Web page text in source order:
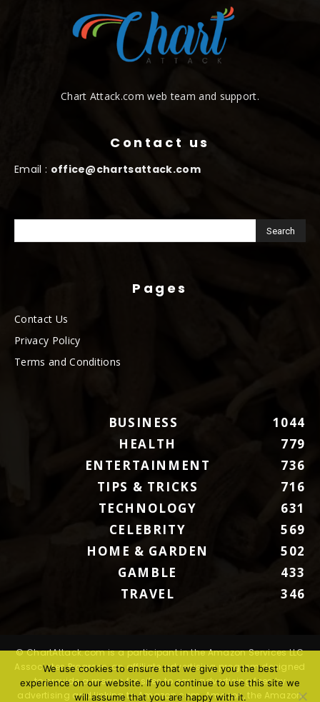
Chart Attack.com web team and support.
Contact us
Email : office@chartsattack.com
Pages
Contact Us
Privacy Policy
Terms and Conditions
BUSINESS
1044
HEALTH
779
ENTERTAINMENT
736
TIPS & TRICKS
716
TECHNOLOGY
631
CELEBRITY
569
HOME & GARDEN
502
GAMBLE
433
TRAVEL
346
© ChartAttack.com is a participant in the Amazon Services LLC
Associates Program, an affiliate advertising program designed
to provide a means for sites to earn advertising fees by
advertising and linking to Amazon.com. Amazon, the Amazon
We use cookies to ensure that we give you the best
experience on our website. If you continue to use this site we
will assume that you are happy with it.